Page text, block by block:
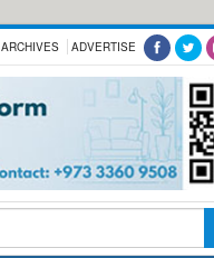
ARCHIVES ADVERTISE